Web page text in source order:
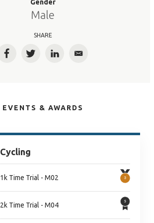
Gender
Male
SHARE
FacebookTwitterLinkedInEmail
EVENTS & AWARDS
Cycling
1k Time Trial - M02
2k Time Trial - M04